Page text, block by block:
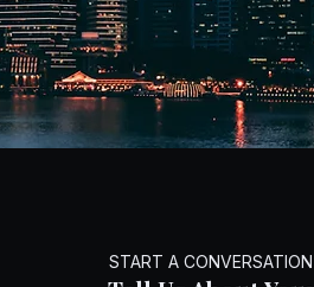
START A CONVERSATION